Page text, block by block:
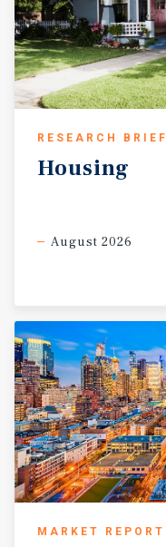
RESEARCH BRIEF
Housing
August 2026
MARKET REPORT